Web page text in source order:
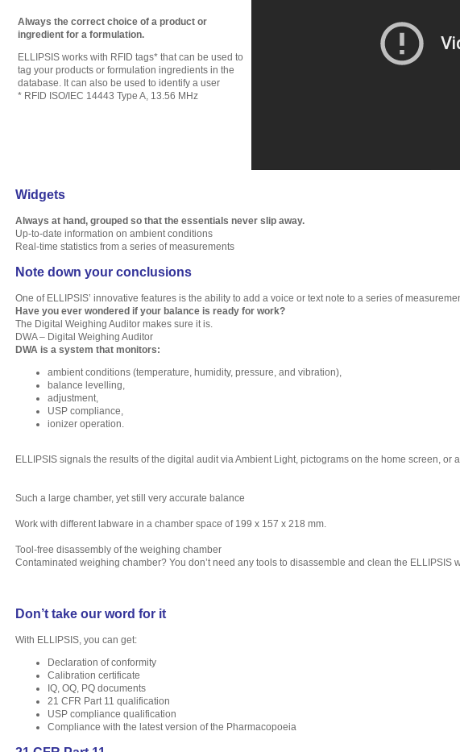
Always the correct choice of a product or
ingredient for a formulation.
ELLIPSIS works with RFID tags* that can be used to
tag your products or formulation ingredients in the
database. It can also be used to identify a user
* RFID ISO/IEC 14443 Type A, 13.56 MHz
Widgets
Always at hand, grouped so that the essentials never slip away.
Up-to-date information on ambient conditions
Real-time statistics from a series of measurements
Note down your conclusions
One of ELLIPSIS’ innovative features is the ability to add a voice or text note to a series of
Have you ever wondered if your balance is ready for work?
The Digital Weighing Auditor makes sure it is.
DWA – Digital Weighing Auditor
DWA is a system that monitors:
ambient conditions (temperature, humidity, pressure, and vibration),
balance levelling,
adjustment,
USP compliance,
ionizer operation.
ELLIPSIS signals the results of the digital audit via Ambient Light, pictograms on the home screen, or
Such a large chamber, yet still very accurate balance
Work with different labware in a chamber space of 199 x 157 x 218 mm.
Tool-free disassembly of the weighing chamber
Contaminated weighing chamber? You don’t need any tools to disassemble and clean the ELLIPSIS
Don’t take our word for it
With ELLIPSIS, you can get:
Declaration of conformity
Calibration certificate
IQ, OQ, PQ documents
21 CFR Part 11 qualification
USP compliance qualification
Compliance with the latest version of the Pharmacopoeia